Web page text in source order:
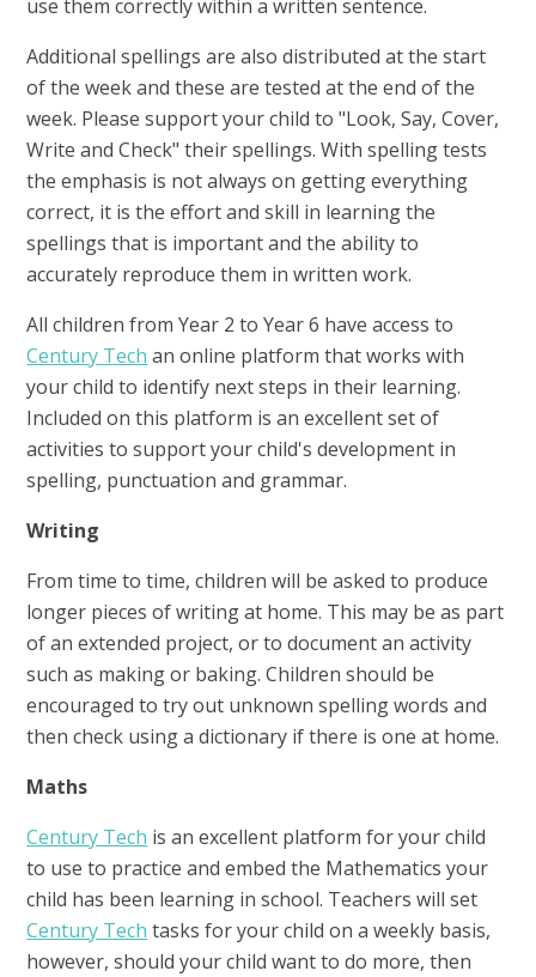
use them correctly within a written sentence.
Additional spellings are also distributed at the start
of the week and these are tested at the end of the
week. Please support your child to "Look, Say, Cover,
Write and Check" their spellings. With spelling tests
the emphasis is not always on getting everything
correct, it is the effort and skill in learning the
spellings that is important and the ability to
accurately reproduce them in written work.
All children from Year 2 to Year 6 have access to
Century Tech an online platform that works with
your child to identify next steps in their learning.
Included on this platform is an excellent set of
activities to support your child's development in
spelling, punctuation and grammar.
Writing
From time to time, children will be asked to produce
longer pieces of writing at home. This may be as part
of an extended project, or to document an activity
such as making or baking. Children should be
encouraged to try out unknown spelling words and
then check using a dictionary if there is one at home.
Maths
Century Tech is an excellent platform for your child
to use to practice and embed the Mathematics your
child has been learning in school. Teachers will set
Century Tech tasks for your child on a weekly basis,
however, should your child want to do more, then